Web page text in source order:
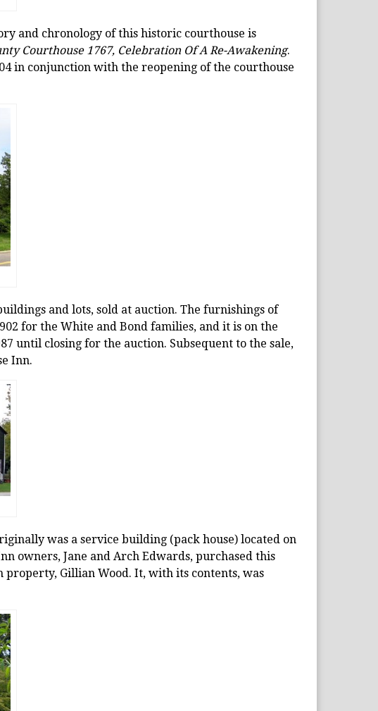
and chronology of this historic courthouse is
Courthouse 1767, Celebration Of A Re-Awakening.
in conjunction with the reopening of the courthouse
and lots, sold at auction. The furnishings of
for the White and Bond families, and it is on the
until closing for the auction. Subsequent to the sale,
Inn.
was a service building (pack house) located on
owners, Jane and Arch Edwards, purchased this
Gillian Wood. It, with its contents, was